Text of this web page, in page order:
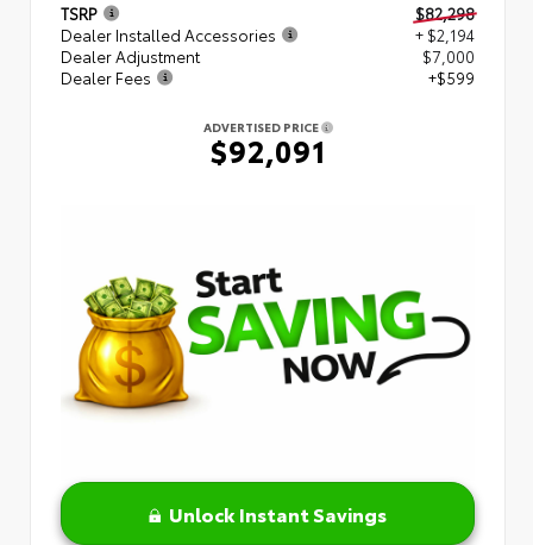
TSRP
$82,298
Dealer Installed Accessories
+ $2,194
Dealer Adjustment
$7,000
Dealer Fees
+$599
ADVERTISED PRICE
$92,091
Unlock Instant Savings